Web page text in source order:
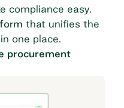
compliance easy.
that unifies the
one place.
procurement